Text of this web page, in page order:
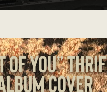
You”
Cover